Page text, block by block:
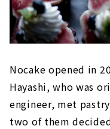
Nocake opened in
Hayashi, who was
engineer, met
two of them